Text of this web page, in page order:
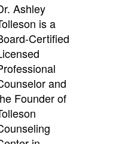
Ashley
is a
Certified
and
Founder of